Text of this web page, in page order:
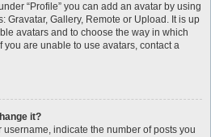
“Profile” you can add an avatar by using
Gravatar, Gallery, Remote or Upload. It is up
avatars and to choose the way in which
are unable to use avatars, contact a
it?
indicate the number of posts you